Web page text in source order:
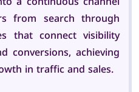
from search through
that connect visibility
conversions, achieving
in traffic and sales.